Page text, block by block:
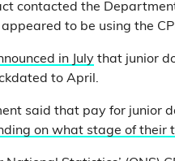
contacted the
to be using the
in July that junior
to April.
said that pay for junior
on what stage of their